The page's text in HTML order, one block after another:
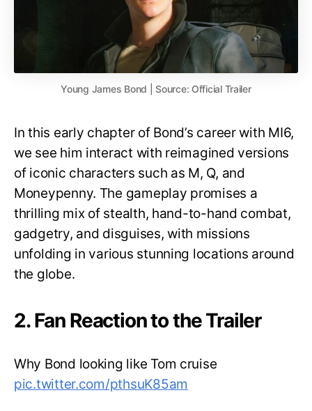
Young James Bond | Source: Official Trailer
In this early chapter of Bond’s career with MI6,
we see him interact with reimagined versions
of iconic characters such as M, Q, and
Moneypenny. The gameplay promises a
thrilling mix of stealth, hand-to-hand combat,
gadgetry, and disguises, with missions
unfolding in various stunning locations around
the globe.
2. Fan Reaction to the Trailer
Why Bond looking like Tom cruise
pic.twitter.com/pthsuK85am